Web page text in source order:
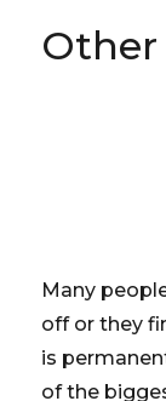
off or they
[caption
July 12, 2026